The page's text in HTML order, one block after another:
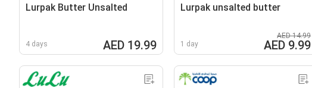
Lurpak Butter Unsalted
4 days AED 19.99
Lurpak unsalted butter
1 day
AED 14.99
AED 9.99